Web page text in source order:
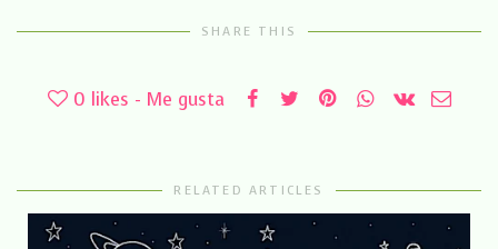
SHARE THIS
0 likes - Me gusta
RELATED ARTICLES